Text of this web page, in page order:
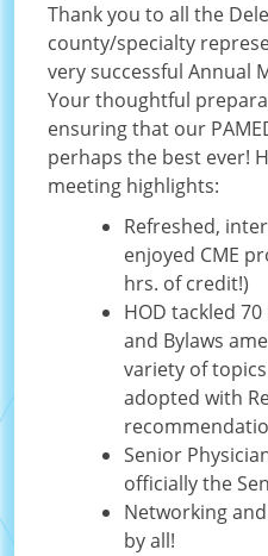
Thank you to all the
county/specialty
very successful Annual
Your thoughtful
ensuring that our
perhaps the best ever!
meeting highlights:
Refreshed,
enjoyed CME
hrs. of credit!)
HOD tackled
and Bylaws
variety of
adopted with
Senior
officially the
Networking
by all!